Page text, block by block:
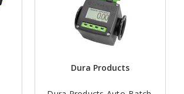
Dura Products